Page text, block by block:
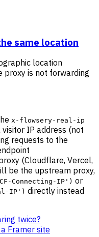
same location
location
proxy is not forwarding
x-flowsery-real-ip
IP address (not
requests to the
(Cloudflare, Vercel,
be the upstream proxy,
Connecting-IP') or
IP') directly instead
twice?
Framer site